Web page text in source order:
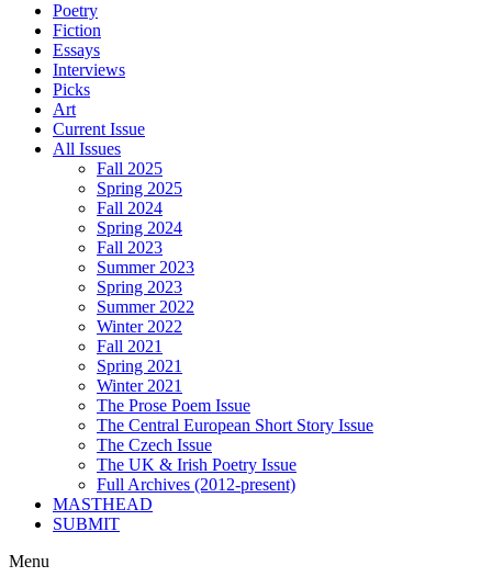
Poetry
Fiction
Essays
Interviews
Picks
Art
Current Issue
All Issues
Fall 2025
Spring 2025
Fall 2024
Spring 2024
Fall 2023
Summer 2023
Spring 2023
Summer 2022
Winter 2022
Fall 2021
Spring 2021
Winter 2021
The Prose Poem Issue
The Central European Short Story Issue
The Czech Issue
The UK & Irish Poetry Issue
Full Archives (2012-present)
MASTHEAD
SUBMIT
Menu